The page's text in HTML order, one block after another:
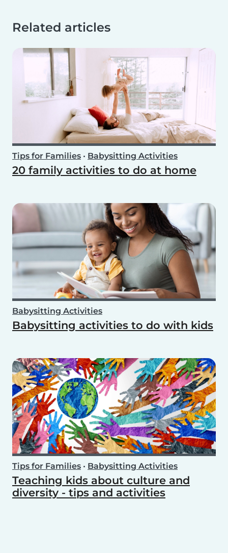
Related articles
Tips for Families • Babysitting Activities
20 family activities to do at home
Babysitting Activities
Babysitting activities to do with kids
Tips for Families • Babysitting Activities
Teaching kids about culture and
diversity - tips and activities